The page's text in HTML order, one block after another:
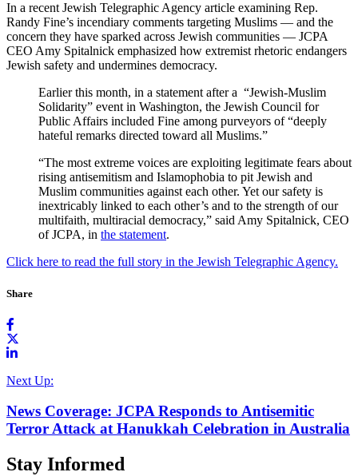
In a recentJewish Telegraphic Agency article examining Rep.
Randy Fine’s incendiary comments targeting Muslims — and the
concern they have sparked across Jewish communities — JCPA
CEO Amy Spitalnick emphasized how extremist rhetoric endangers
Jewish safety and undermines democracy.
Earlier this month, in a statement after a “Jewish-Muslim
Solidarity” event in Washington, the Jewish Council for
Public Affairs included Fine among purveyors of “deeply
hateful remarks directed toward all Muslims.”
“The most extreme voices are exploiting legitimate fears about
rising antisemitism and Islamophobia to pit Jewish and
Muslim communities against each other. Yet our safety is
inextricably linked to each other’s and to the strength of our
multifaith, multiracial democracy,” said Amy Spitalnick, CEO
of JCPA, in the statement.
Click here to read the full story in the Jewish Telegraphic Agency.
Share
Next Up:
News Coverage: JCPA Responds to Antisemitic
Terror Attack at Hanukkah Celebration in Australia
Stay Informed